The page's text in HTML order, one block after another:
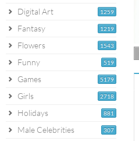
1259
Digital Art
1219
Fantasy
1543
Flowers
519
Funny
5179
Games
2718
Girls
881
Holidays
307
Male Celebrities